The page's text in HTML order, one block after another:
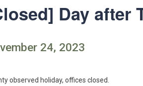
Day after
24, 2023
observed holiday, offices closed.